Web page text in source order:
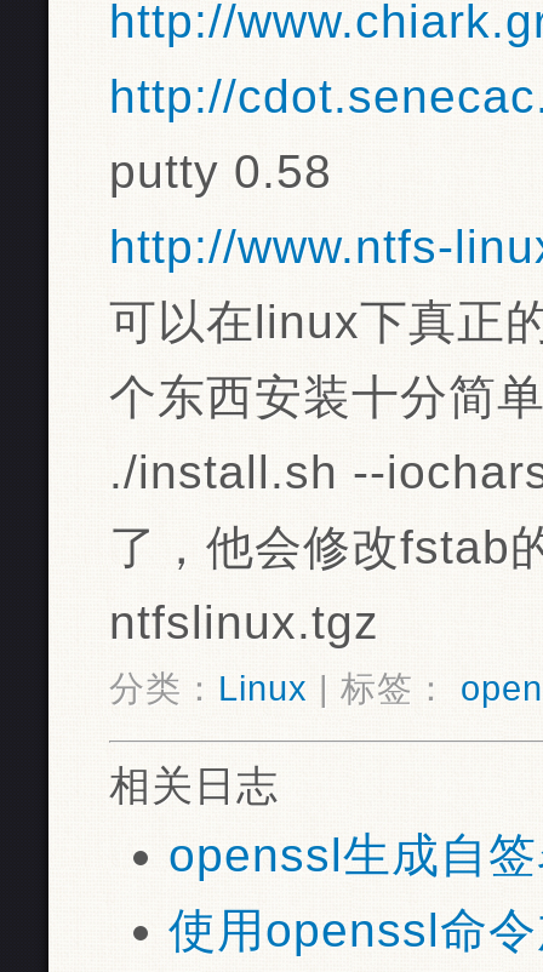
http://
http://
putty 0.58
http://www.ntfs-
可以在linux下真正
个东西安装十分简
./install.sh --
了，他会修改fstab
ntfslinux.tgz
分类： Linux | 标签：
相关日志
openssl生成自
使用openssl命